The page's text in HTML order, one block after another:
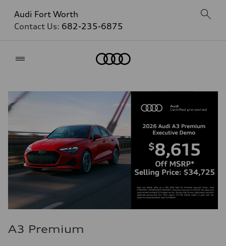
Audi Fort Worth
Contact Us: 682-235-6875
A3 Premium